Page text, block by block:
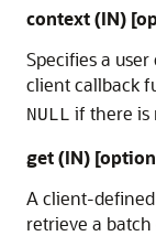
context (IN)
Specifies a
client callback
NULL if there is
get (IN)
A client-
retrieve a